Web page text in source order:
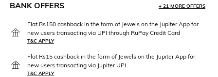
BANK OFFERS + 21 MORE OFFERS
Flat Rs150 cashback in the form of Jewels on the Jupiter App for
new users transacting via UPI through RuPay Credit Card
T&C APPLY
Flat Rs15 cashback in the form of Jewels on the Jupiter App for
new users transacting via Jupiter UPI
T&C APPLY